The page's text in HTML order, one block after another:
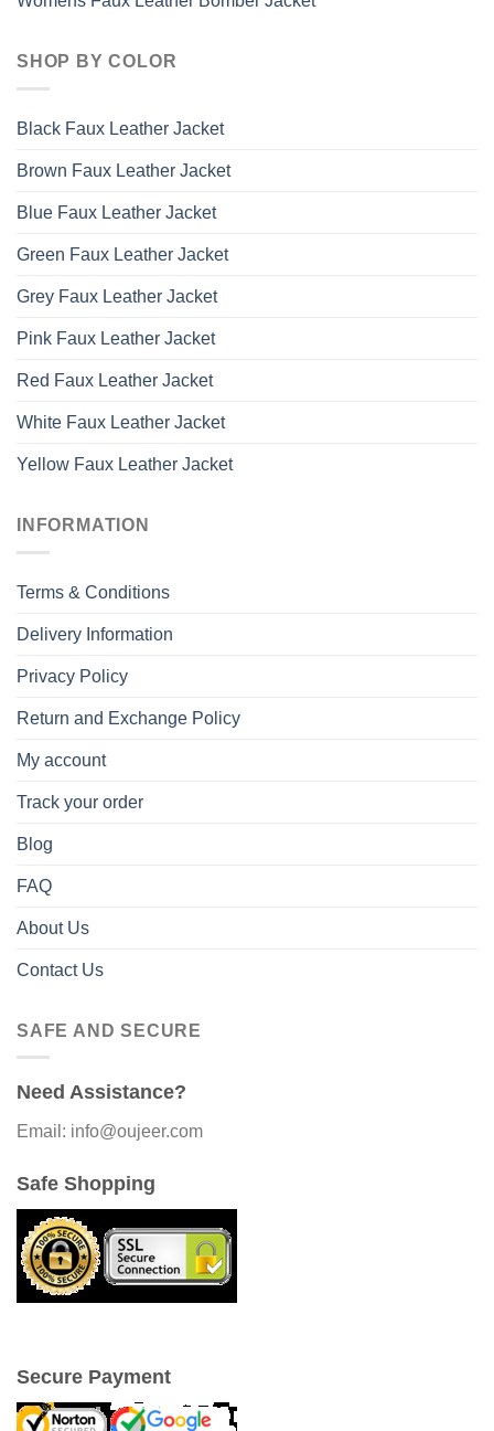
SHOP BY COLOR
Black Faux Leather Jacket
Brown Faux Leather Jacket
Blue Faux Leather Jacket
Green Faux Leather Jacket
Grey Faux Leather Jacket
Pink Faux Leather Jacket
Red Faux Leather Jacket
White Faux Leather Jacket
Yellow Faux Leather Jacket
INFORMATION
Terms & Conditions
Delivery Information
Privacy Policy
Return and Exchange Policy
My account
Track your order
Blog
FAQ
About Us
Contact Us
SAFE AND SECURE
Need Assistance?
Email: info@oujeer.com
Safe Shopping
Secure Payment